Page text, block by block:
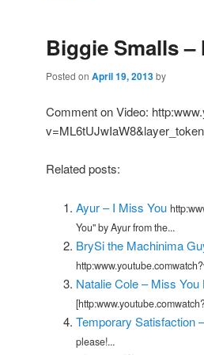
Biggie Smalls –
Posted on April 19, 2013by
Comment on Video:
Related posts:
Ayur – I Miss You
You" by Ayur from the...
BrySi the Machinima
Natalie Cole – Miss You
Temporary Satisfaction
please!...